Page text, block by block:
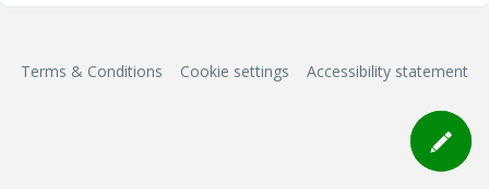
Terms & Conditions Cookie settings Accessibility statement